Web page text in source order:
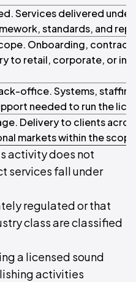
Services delivered
standards, and
Onboarding,
to retail, corporate, or
office. Systems,
needed to run the
Delivery to clients
markets within the
activity does not
services fall under
regulated or that
class are classified
a licensed sound
activities